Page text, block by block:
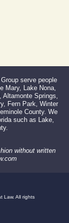
serve people
Mary, Lake Nona,
Springs,
Fern Park, Winter
County. We
such as Lake,
without written
Law. All rights